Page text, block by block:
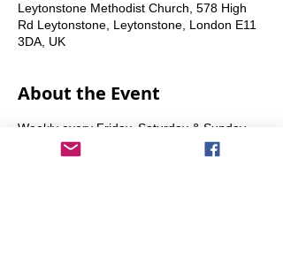
Leytonstone Methodist Church, 578 High
Rd Leytonstone, Leytonstone, London E11
3DA, UK
About the Event
Weekly every Friday, Saturday & Sunday
from 12 noon until the food runs out.